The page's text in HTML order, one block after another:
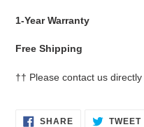
1-Year Warranty
Free Shipping
†† Please contact us
SHARESHARE TWEET